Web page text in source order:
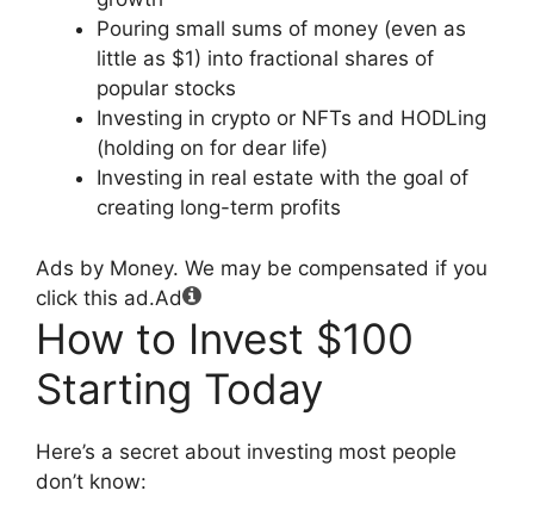
Pouring small sums of money (even as
little as $1) into fractional shares of
popular stocks
Investing in crypto or NFTs and HODLing
(holding on for dear life)
Investing in real estate with the goal of
creating long-term profits
Ads by Money. We may be compensated if you
click this ad.Ad
How to Invest $100
Starting Today
Here’s a secret about investing most people
don’t know: